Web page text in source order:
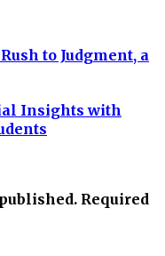
to Judgment, a
Insights with
Required